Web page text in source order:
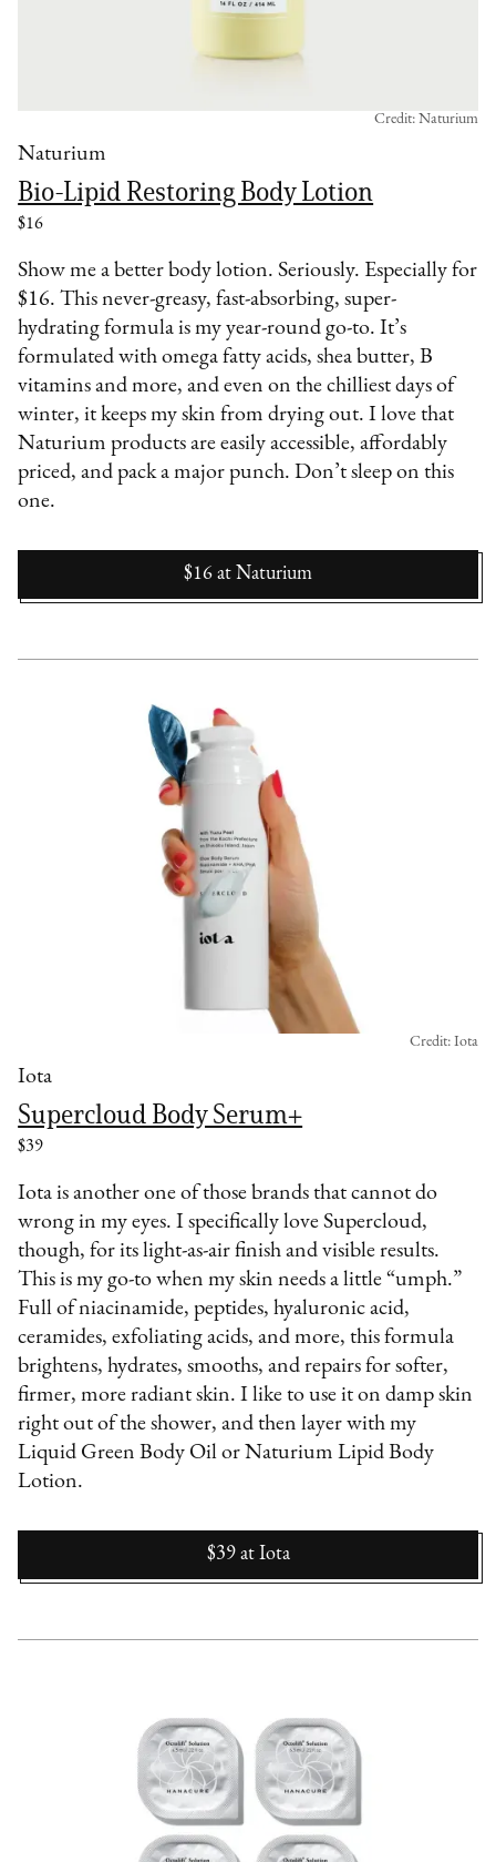
Naturium
Bio-Lipid Restoring Body Lotion
$16
Credit: Naturium
Show me a better body lotion. Seriously. Especially for
$16. This never-greasy, fast-absorbing, super-
hydrating formula is my year-round go-to. It’s
formulated with omega fatty acids, shea butter, B
vitamins and more, and even on the chilliest days of
winter, it keeps my skin from drying out. I love that
Naturium products are easily accessible, affordably
priced, and pack a major punch. Don’t sleep on this
one.
$16 at Naturium
Iota
Supercloud Body Serum+
$39
Credit: Iota
Iota is another one of those brands that cannot do
wrong in my eyes. I specifically love Supercloud,
though, for its light-as-air finish and visible results.
This is my go-to when my skin needs a little “umph.”
Full of niacinamide, peptides, hyaluronic acid,
ceramides, exfoliating acids, and more, this formula
brightens, hydrates, smooths, and repairs for softer,
firmer, more radiant skin. I like to use it on damp skin
right out of the shower, and then layer with my
Liquid Green Body Oil or Naturium Lipid Body
Lotion.
$39 at Iota